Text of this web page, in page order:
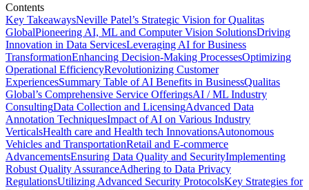
Contents
Key TakeawaysNeville Patel’s Strategic Vision for Qualitas
GlobalPioneering AI, ML and Computer Vision SolutionsDriving
Innovation in Data ServicesLeveraging AI for Business
TransformationEnhancing Decision-Making ProcessesOptimizing
Operational EfficiencyRevolutionizing Customer
ExperiencesSummary Table of AI Benefits in BusinessQualitas
Global’s Comprehensive Service OfferingsAI / ML Industry
ConsultingData Collection and LicensingAdvanced Data
Annotation TechniquesImpact of AI on Various Industry
VerticalsHealth care and Health tech InnovationsAutonomous
Vehicles and TransportationRetail and E-commerce
AdvancementsEnsuring Data Quality and SecurityImplementing
Robust Quality AssuranceAdhering to Data Privacy
RegulationsUtilizing Advanced Security ProtocolsKey Strategies for